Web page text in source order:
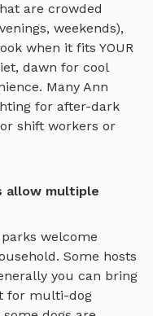
are crowded
weekends),
when it fits YOUR
dawn for cool
Many Ann
for after-dark
shift workers or
allow multiple
welcome
Some hosts
you can bring
for multi-dog